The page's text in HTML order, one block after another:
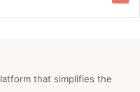
that simplifies the